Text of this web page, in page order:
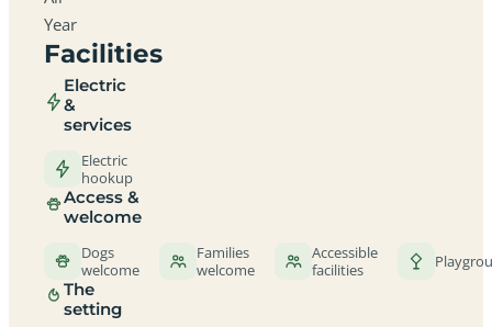
Year
Facilities
Electric
&
services
Electric
hookup
Access &
welcome
Dogs
welcome
Families
welcome
Accessible
facilities
The
setting